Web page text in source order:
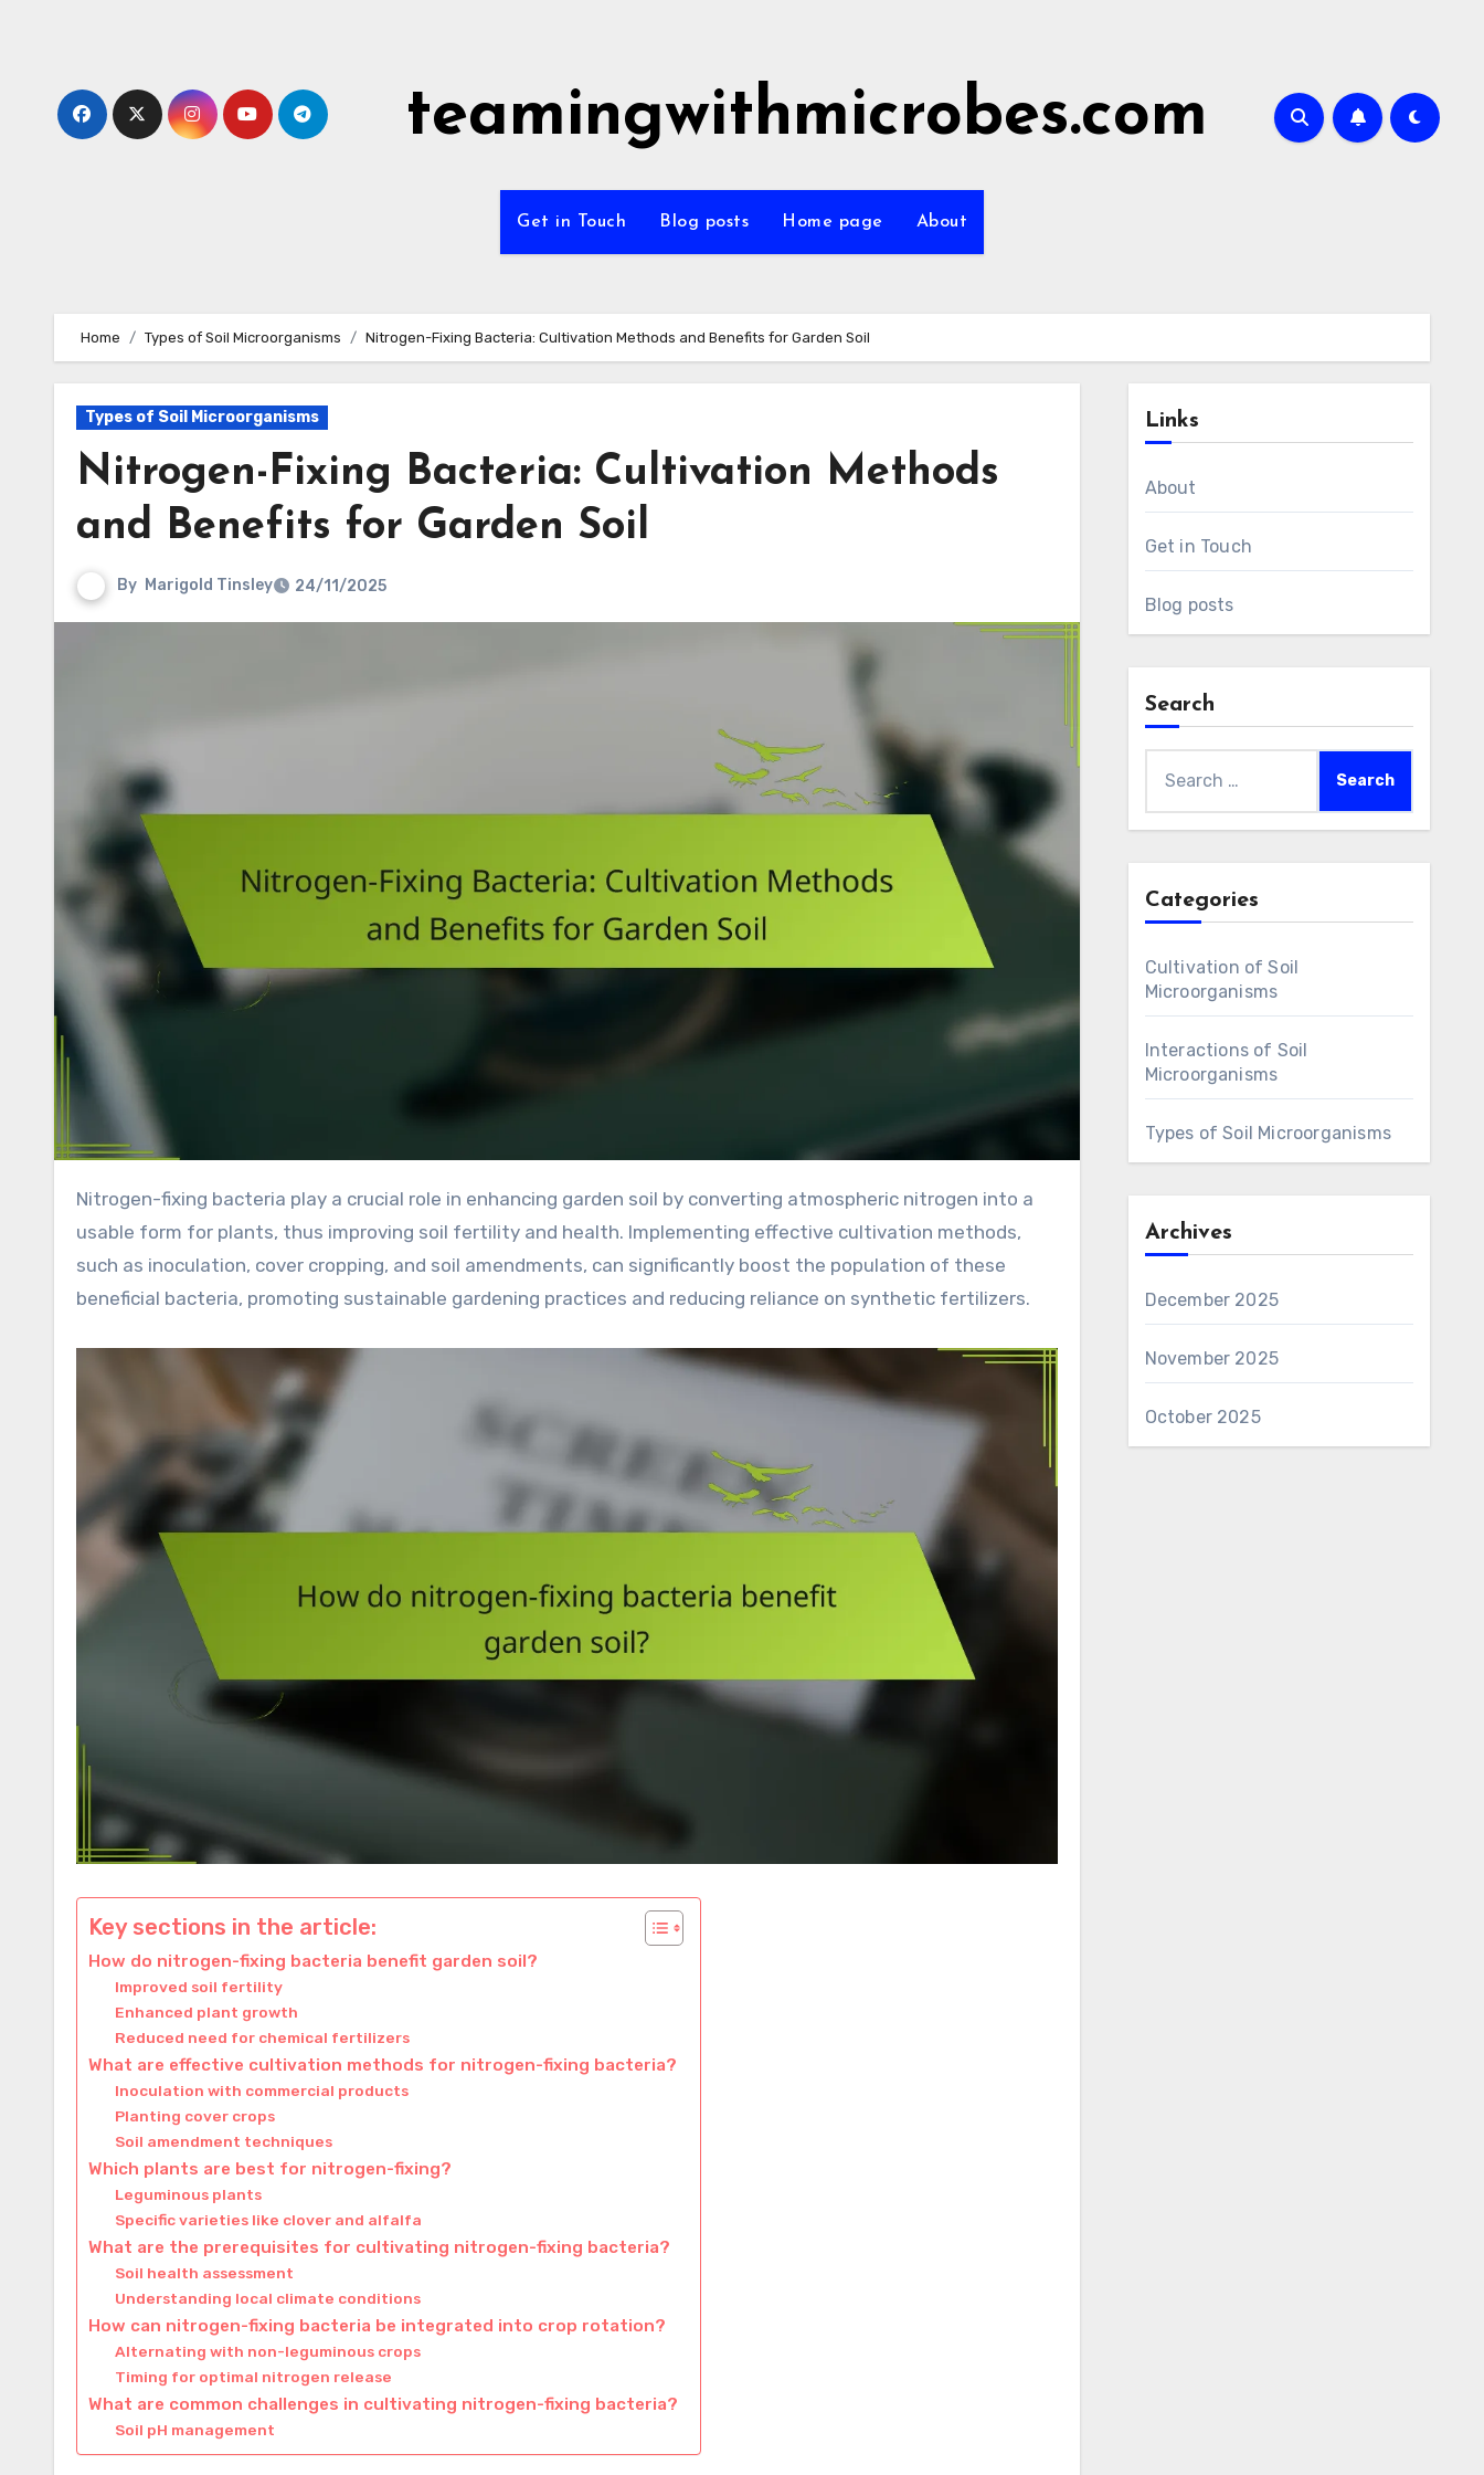
teamingwithmicrobes.com
Get in Touch Blog posts Home page About
Home Types of Soil Microorganisms Nitrogen-Fixing Bacteria: Cultivation Methods and Benefits for Garden Soil
Types of Soil Microorganisms
Nitrogen-Fixing Bacteria: Cultivation Methods
and Benefits for Garden Soil
By Marigold Tinsley 24/11/2025
Nitrogen-fixing bacteria play a crucial role in enhancing garden soil by converting atmospheric nitrogen into a
usable form for plants, thus improving soil fertility and health. Implementing effective cultivation methods,
such as inoculation, cover cropping, and soil amendments, can significantly boost the population of these
beneficial bacteria, promoting sustainable gardening practices and reducing reliance on synthetic fertilizers.
Key sections in the article:
How do nitrogen-fixing bacteria benefit garden soil?
Improved soil fertility
Enhanced plant growth
Reduced need for chemical fertilizers
What are effective cultivation methods for nitrogen-fixing bacteria?
Inoculation with commercial products
Planting cover crops
Soil amendment techniques
Which plants are best for nitrogen-fixing?
Leguminous plants
Specific varieties like clover and alfalfa
What are the prerequisites for cultivating nitrogen-fixing bacteria?
Soil health assessment
Understanding local climate conditions
How can nitrogen-fixing bacteria be integrated into crop rotation?
Alternating with non-leguminous crops
Timing for optimal nitrogen release
What are common challenges in cultivating nitrogen-fixing bacteria?
Soil pH management
Links
About
Get in Touch
Blog posts
Search
for:
Categories
Cultivation of Soil
Microorganisms
Interactions of Soil
Microorganisms
Types of Soil Microorganisms
Archives
December 2025
November 2025
October 2025